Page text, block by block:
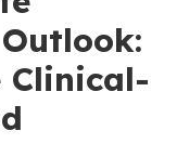
Clinical-